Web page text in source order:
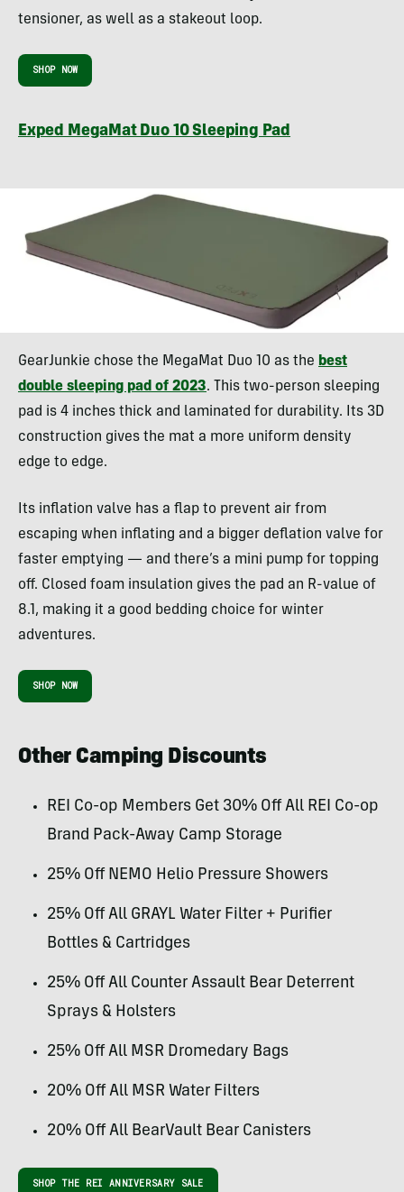
tensioner, as well as a stakeout loop.
SHOP NOW
Exped MegaMat Duo 10 Sleeping Pad
GearJunkie chose the MegaMat Duo 10 as the best
double sleeping pad of 2023. This two-person sleeping
pad is 4 inches thick and laminated for durability. Its 3D
construction gives the mat a more uniform density
edge to edge.
Its inflation valve has a flap to prevent air from
escaping when inflating and a bigger deflation valve for
faster emptying — and there’s a mini pump for topping
off. Closed foam insulation gives the pad an R-value of
8.1, making it a good bedding choice for winter
adventures.
SHOP NOW
Other Camping Discounts
REI Co-op Members Get 30% Off All REI Co-op
Brand Pack-Away Camp Storage
25% Off NEMO Helio Pressure Showers
25% Off All GRAYL Water Filter + Purifier
Bottles & Cartridges
25% Off All Counter Assault Bear Deterrent
Sprays & Holsters
25% Off All MSR Dromedary Bags
20% Off All MSR Water Filters
20% Off All BearVault Bear Canisters
SHOP THE REI ANNIVERSARY SALE